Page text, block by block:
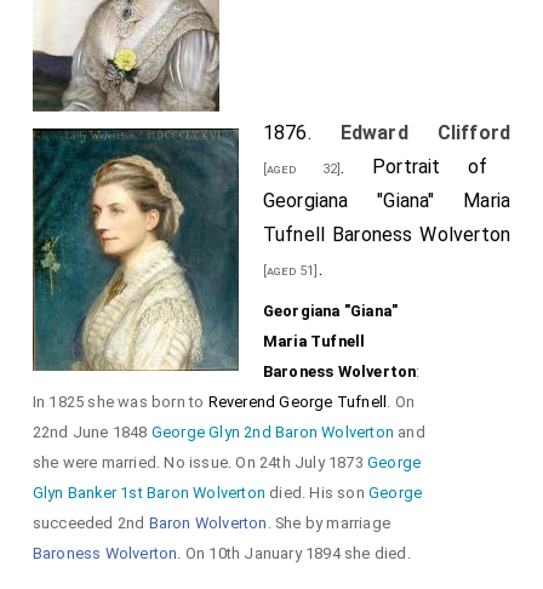
1876. Edward Clifford
[aged 32]. Portrait of
Georgiana "Giana" Maria
Tufnell Baroness Wolverton
[aged 51] .
Georgiana "Giana"
Maria Tufnell
Baroness Wolverton:
In 1825 she was born to Reverend George Tufnell . On
22nd June 1848 George Glyn 2nd Baron Wolverton and
she were married. No issue. On 24th July 1873George
Glyn Banker 1st Baron Wolverton died. His sonGeorge
succeeded 2nd Baron Wolverton . She by marriage
Baroness Wolverton. On 10th January 1894 she died.